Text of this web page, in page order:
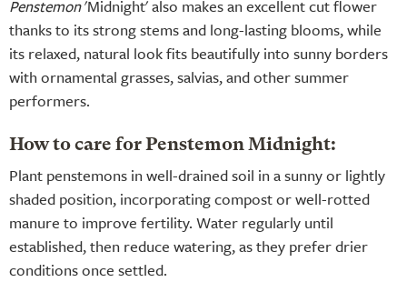
Penstemon'Midnight' also makes an excellent cut flower
thanks to its strong stems and long-lasting blooms, while
its relaxed, natural look fits beautifully into sunny borders
with ornamental grasses, salvias, and other summer
performers.
How to care for Penstemon Midnight:
Plant penstemons in well-drained soil in a sunny or lightly
shaded position, incorporating compost or well-rotted
manure to improve fertility. Water regularly until
established, then reduce watering, as they prefer drier
conditions once settled.